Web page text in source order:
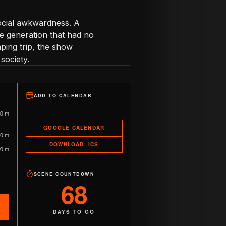
awkwardness. A
generation that had no
trip, the show
m
m
m
ADD TO CALENDAR
GOOGLE CALENDAR
DOWNLOAD .ICS
SCENE COUNTDOWN
68
DAYS TO GO